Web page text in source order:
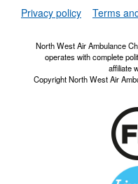
Privacy policy
Terms
North West Air Ambulance
operates with complete
affiliate
Copyright North West Air